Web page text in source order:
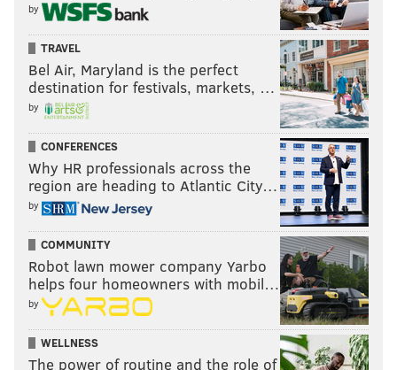
by
TRAVEL
Bel Air, Maryland is the perfect
destination for festivals, markets, …
by
CONFERENCES
Why HR professionals across the
region are heading to Atlantic City…
by
COMMUNITY
Robot lawn mower company Yarbo
helps four homeowners with mobil…
by
WELLNESS
The power of routine and the role of